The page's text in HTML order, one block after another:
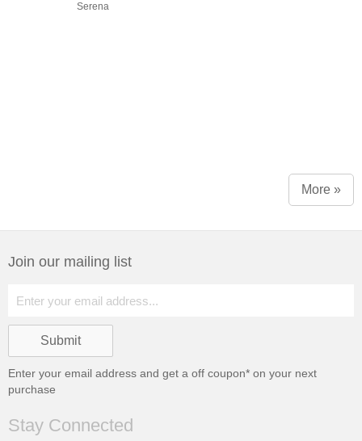
Serena
More »
Join our mailing list
Enter your email address and get a off coupon* on your next
purchase
Stay Connected